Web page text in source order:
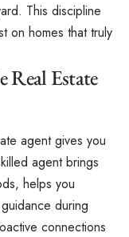
This discipline
on homes that truly
Real Estate
agent gives you
agent brings
helps you
during
connections